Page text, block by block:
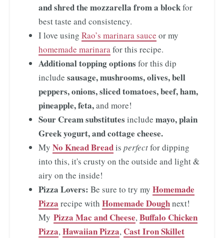
and shred the mozzarella from a blockfor
best taste and consistency.
I love using Rao’s marinara sauce or my
homemade marinarafor this recipe.
Additional topping options for this dip
include sausage, mushrooms, olives, bell
peppers, onions, sliced tomatoes, beef, ham,
pineapple, feta,and more!
Sour Cream substitutes include mayo, plain
Greek yogurt, and cottage cheese.
My No Knead Breadis perfectfor dipping
into this, it's crusty on the outside and light &
airy on the inside!
Pizza Lovers: Be sure to try my Homemade
Pizza recipe with Homemade Doughnext!
My Pizza Mac and Cheese,Buffalo Chicken
Pizza,Hawaiian Pizza, Cast Iron Skillet